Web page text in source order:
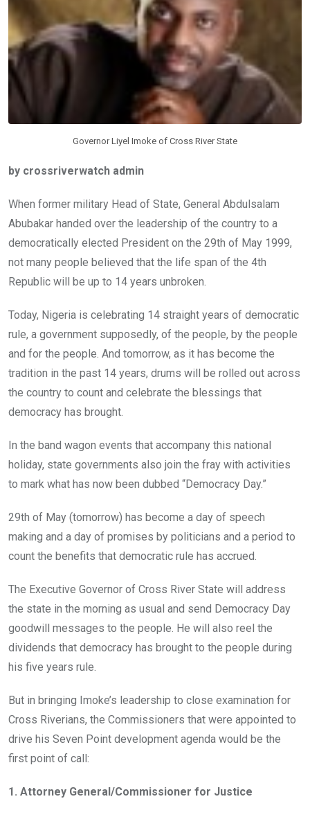
k
Governor Liyel Imoke of Cross River State
by crossriverwatch admin
When former military Head of State, General Abdulsalam
Abubakar handed over the leadership of the country to a
democratically elected President on the 29th of May 1999,
not many people believed that the life span of the 4th
Republic will be up to 14 years unbroken.
Today, Nigeria is celebrating 14 straight years of democratic
rule, a government supposedly, of the people, by the people
and for the people. And tomorrow, as it has become the
tradition in the past 14 years, drums will be rolled out across
the country to count and celebrate the blessings that
democracy has brought.
In the band wagon events that accompany this national
holiday, state governments also join the fray with activities
to mark what has now been dubbed “Democracy Day.”
29th of May (tomorrow) has become a day of speech
making and a day of promises by politicians and a period to
count the benefits that democratic rule has accrued.
The Executive Governor of Cross River State will address
the state in the morning as usual and send Democracy Day
goodwill messages to the people. He will also reel the
dividends that democracy has brought to the people during
his five years rule.
But in bringing Imoke’s leadership to close examination for
Cross Riverians, the Commissioners that were appointed to
drive his Seven Point development agenda would be the
first point of call:
1. Attorney General/Commissioner for Justice